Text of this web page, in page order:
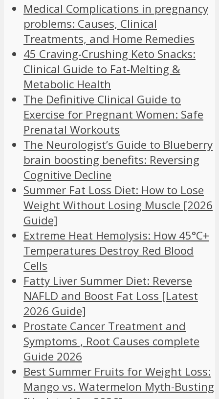
Medical Complications in pregnancy
problems: Causes, Clinical
Treatments, and Home Remedies
45 Craving-Crushing Keto Snacks:
Clinical Guide to Fat-Melting &
Metabolic Health
The Definitive Clinical Guide to
Exercise for Pregnant Women: Safe
Prenatal Workouts
The Neurologist’s Guide to Blueberry
brain boosting benefits: Reversing
Cognitive Decline
Summer Fat Loss Diet: How to Lose
Weight Without Losing Muscle [2026
Guide]
Extreme Heat Hemolysis: How 45°C+
Temperatures Destroy Red Blood
Cells
Fatty Liver Summer Diet: Reverse
NAFLD and Boost Fat Loss [Latest
2026 Guide]
Prostate Cancer Treatment and
Symptoms , Root Causes complete
Guide 2026
Best Summer Fruits for Weight Loss:
Mango vs. Watermelon Myth-Busting